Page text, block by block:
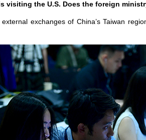
visiting the U.S. Does the foreign
exchanges of China’s Taiwan